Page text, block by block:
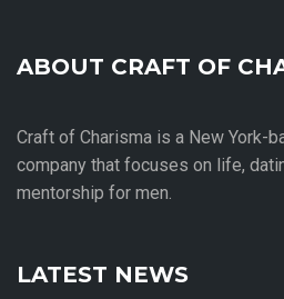
ABOUT CRAFT OF
Craft of Charisma is a New York-
company that focuses on life,
mentorship for men.
LATEST NEWS